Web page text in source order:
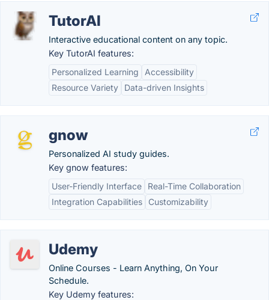
TutorAI
Interactive educational content on any topic.
Key TutorAI features:
Personalized Learning
Accessibility
Resource Variety
Data-driven Insights
gnow
Personalized AI study guides.
Key gnow features:
User-Friendly Interface
Real-Time Collaboration
Integration Capabilities
Customizability
Udemy
Online Courses - Learn Anything, On Your
Schedule.
Key Udemy features: